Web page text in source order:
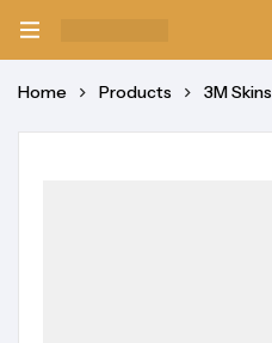
Home Products 3M Skins